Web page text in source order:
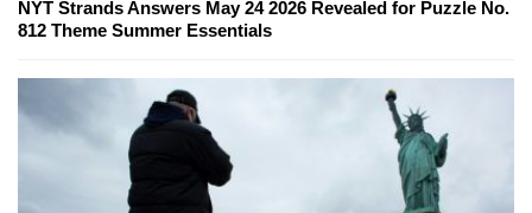
NYT Strands Answers May 24 2026 Revealed for Puzzle No.
812 Theme Summer Essentials